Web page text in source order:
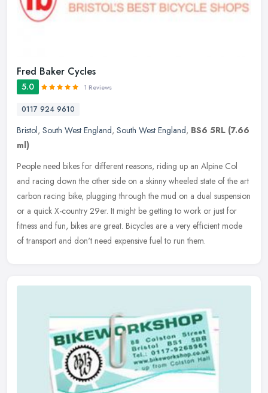
Fred Baker Cycles
5.0 1 Reviews
0117 924 9610
Bristol, South West England, South West England, BS6 5RL (7.66
ml)
People need bikes for different reasons, riding up an Alpine Col
and racing down the other side on a skinny wheeled state of the art
carbon racing bike, plugging through the mud on a dual suspension
or a quick X-country 29er. It might be getting to work or just for
fitness and fun, bikes are great. Bicycles are a very efficient mode
of transport and don't need expensive fuel to run them.